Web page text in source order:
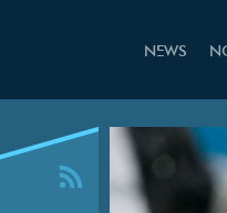
NEWS